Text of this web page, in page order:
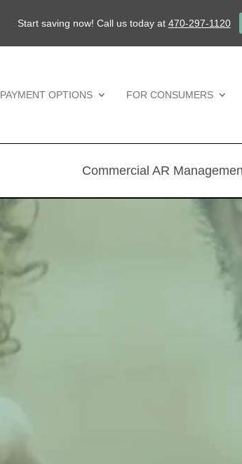
Start saving now! Call us today at 470-297-1120
PAYMENT OPTIONS FOR CONSUMERS
Commercial AR